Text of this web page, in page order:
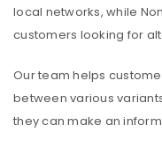
local networks, while
customers looking for
Our team helps
between various
they can make an